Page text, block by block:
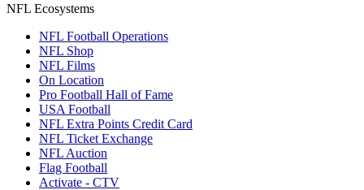
NFL Ecosystems
NFL Football Operations
NFL Shop
NFL Films
On Location
Pro Football Hall of Fame
USA Football
NFL Extra Points Credit Card
NFL Ticket Exchange
NFL Auction
Flag Football
Activate - CTV